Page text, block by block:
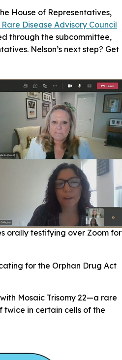
House of Representatives,
Disease Advisory Council
through the subcommittee,
Nelson’s next step? Get
orally testifying over Zoom for
for the Orphan Drug Act
Mosaic Trisomy 22—a rare
twice in certain cells of the